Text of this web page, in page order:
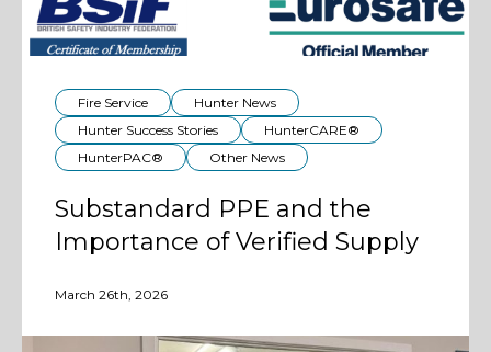
Fire Service
Hunter News
Hunter Success Stories
HunterCARE®
HunterPAC®
Other News
Substandard PPE and the
Importance of Verified Supply
March 26th, 2026